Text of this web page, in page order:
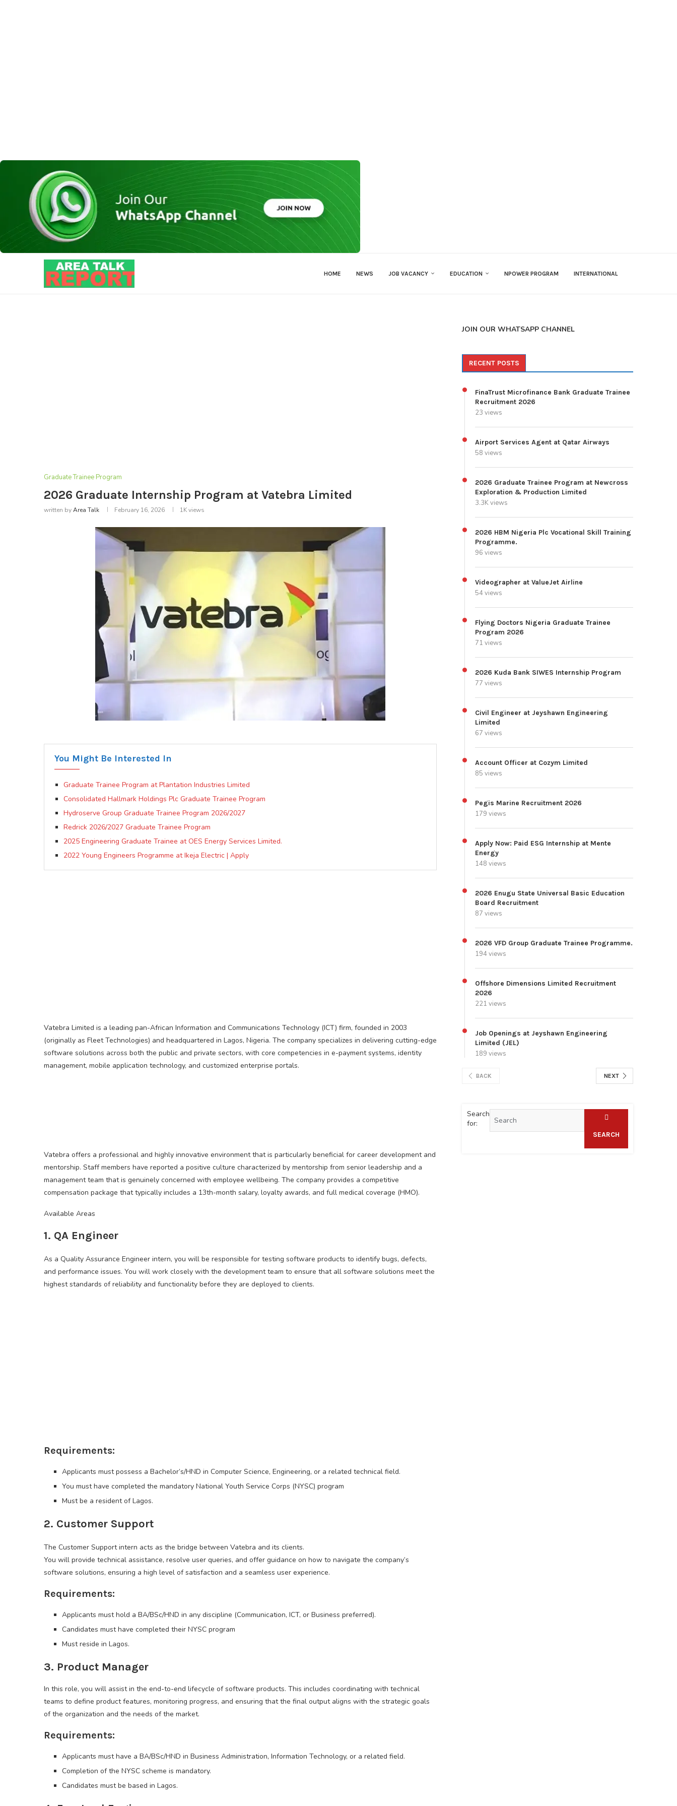
HOME NEWS JOB VACANCY EDUCATION NPOWER PROGRAM INTERNATIONAL
Graduate Trainee Program
2026 Graduate Internship Program at Vatebra Limited
written byArea Talk February 16, 2026 1Kviews
You Might Be Interested In
Graduate Trainee Program at Plantation Industries Limited
Consolidated Hallmark Holdings Plc Graduate Trainee Program
Hydroserve Group Graduate Trainee Program 2026/2027
Redrick 2026/2027 Graduate Trainee Program
2025 Engineering Graduate Trainee at OES Energy Services Limited.
2022 Young Engineers Programme at Ikeja Electric | Apply
Vatebra Limited is a leading pan-African Information and Communications Technology (ICT) firm, founded in 2003
(originally as Fleet Technologies) and headquartered in Lagos, Nigeria. The company specializes in delivering cutting-edge
software solutions across both the public and private sectors, with core competencies in e-payment systems, identity
management, mobile application technology, and customized enterprise portals.
Vatebra offers a professional and highly innovative environment that is particularly beneficial for career development and
mentorship. Staff members have reported a positive culture characterized by mentorship from senior leadership and a
management team that is genuinely concerned with employee wellbeing. The company provides a competitive
compensation package that typically includes a 13th-month salary, loyalty awards, and full medical coverage (HMO).
Available Areas
1. QA Engineer
As a Quality Assurance Engineer intern, you will be responsible for testing software products to identify bugs, defects,
and performance issues. You will work closely with the development team to ensure that all software solutions meet the
highest standards of reliability and functionality before they are deployed to clients.
Requirements:
Applicants must possess a Bachelor’s/HND in Computer Science, Engineering, or a related technical field.
You must have completed the mandatory National Youth Service Corps (NYSC) program
Must be a resident of Lagos.
2. Customer Support
The Customer Support intern acts as the bridge between Vatebra and its clients.
You will provide technical assistance, resolve user queries, and offer guidance on how to navigate the company’s
software solutions, ensuring a high level of satisfaction and a seamless user experience.
Requirements:
Applicants must hold a BA/BSc/HND in any discipline (Communication, ICT, or Business preferred).
Candidates must have completed their NYSC program
Must reside in Lagos.
3. Product Manager
In this role, you will assist in the end-to-end lifecycle of software products. This includes coordinating with technical
teams to define product features, monitoring progress, and ensuring that the final output aligns with the strategic goals
of the organization and the needs of the market.
Requirements:
Applicants must have a BA/BSc/HND in Business Administration, Information Technology, or a related field.
Completion of the NYSC scheme is mandatory.
Candidates must be based in Lagos.
JOIN OUR WHATSAPP CHANNEL
RECENT POSTS
FinaTrust Microfinance Bank Graduate Trainee
Recruitment 2026
23 views
Airport Services Agent at Qatar Airways
58 views
2026 Graduate Trainee Program at Newcross
Exploration & Production Limited
3.3K views
2026 HBM Nigeria Plc Vocational Skill Training
Programme.
96 views
Videographer at ValueJet Airline
54 views
Flying Doctors Nigeria Graduate Trainee
Program 2026
71 views
2026 Kuda Bank SIWES Internship Program
77 views
Civil Engineer at Jeyshawn Engineering
Limited
67 views
Account Officer at Cozym Limited
85 views
Pegis Marine Recruitment 2026
179 views
Apply Now: Paid ESG Internship at Mente
Energy
148 views
2026 Enugu State Universal Basic Education
Board Recruitment
87 views
2026 VFD Group Graduate Trainee Programme.
194 views
Offshore Dimensions Limited Recruitment
2026
221 views
Job Openings at Jeyshawn Engineering
Limited (JEL)
189 views
BACK NEXT
Search
for:
SEARCH